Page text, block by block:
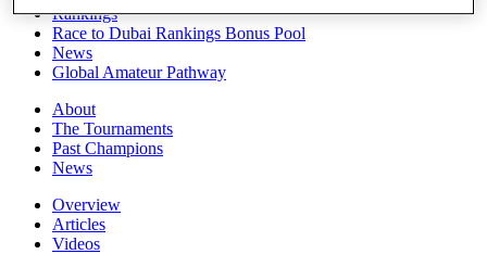
Rankings
Race to Dubai Rankings Bonus Pool
News
Global Amateur Pathway
About
The Tournaments
Past Champions
News
Overview
Articles
Videos